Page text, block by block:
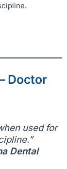
Doctor
used for
Dental